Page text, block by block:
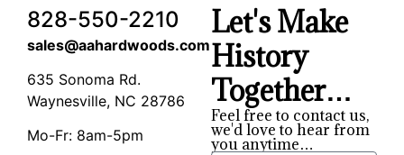
828-550-2210
sales@aahardwoods.com
635 Sonoma Rd.
Waynesville, NC 28786
Mo-Fr: 8am-5pm
Let's Make
History
Together…
Feel free to contact us,
we'd love to hear from
you anytime…